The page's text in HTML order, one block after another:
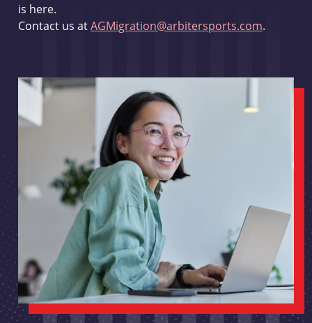
is here.
Contact us atAGMigration@arbitersports.com.